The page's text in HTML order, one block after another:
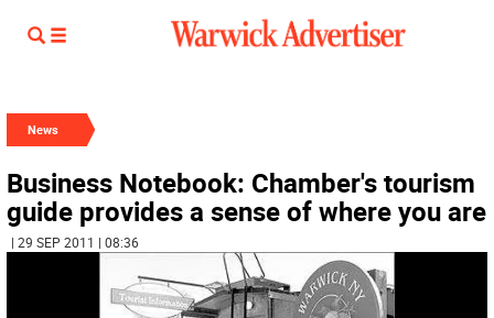
News
Business Notebook: Chamber's tourism
guide provides a sense of where you are
| 29 SEP 2011 | 08:36